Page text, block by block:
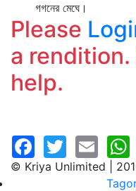
গগনের মেঘে।
Please
a rendition.
help.
© Kriya Unlimited |